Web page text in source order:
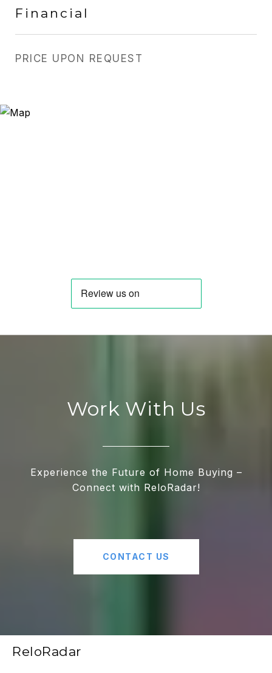
Financial
PRICE UPON REQUEST
Work With Us
Experience the Future of Home Buying –
Connect with ReloRadar!
CONTACT US
ReloRadar